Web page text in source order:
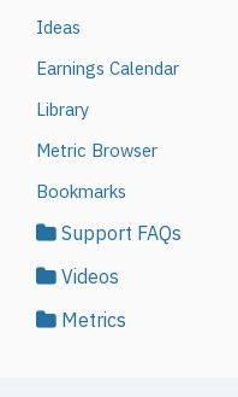
Ideas
Earnings Calendar
Library
Metric Browser
Bookmarks
Support FAQs
Videos
Metrics